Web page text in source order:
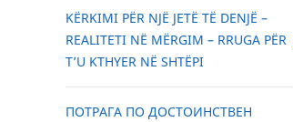
KËRKIMI PËR NJË JETË TË DENJË –
REALITETI NË MËRGIM – RRUGA PËR
T’U KTHYER NË SHTËPI
ПОТРАГА ПО ДОСТОИНСТВЕН